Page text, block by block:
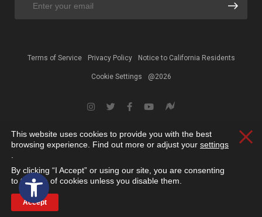
Open toolbar
Terms of Service Privacy Policy Notice to California Residents
Cookie Settings @2026
This website uses cookies to provide you with the best
browsing experience. Find out more or adjust your settings
By clicking “I Accept” or using our site, you are consenting
to the use of cookies unless you disable them.
Accept